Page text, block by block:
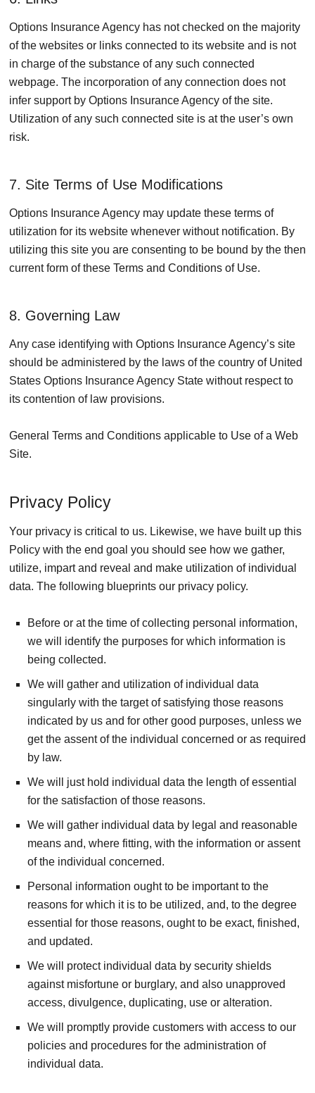
Options Insurance Agency has not checked on the majority
of the websites or links connected to its website and is not
in charge of the substance of any such connected
webpage. The incorporation of any connection does not
infer support by Options Insurance Agency of the site.
Utilization of any such connected site is at the user’s own
risk.
7. Site Terms of Use Modifications
Options Insurance Agency may update these terms of
utilization for its website whenever without notification. By
utilizing this site you are consenting to be bound by the then
current form of these Terms and Conditions of Use.
8. Governing Law
Any case identifying with Options Insurance Agency’s site
should be administered by the laws of the country of United
States Options Insurance Agency State without respect to
its contention of law provisions.
General Terms and Conditions applicable to Use of a Web
Site.
Privacy Policy
Your privacy is critical to us. Likewise, we have built up this
Policy with the end goal you should see how we gather,
utilize, impart and reveal and make utilization of individual
data. The following blueprints our privacy policy.
Before or at the time of collecting personal information,
we will identify the purposes for which information is
being collected.
We will gather and utilization of individual data
singularly with the target of satisfying those reasons
indicated by us and for other good purposes, unless we
get the assent of the individual concerned or as required
by law.
We will just hold individual data the length of essential
for the satisfaction of those reasons.
We will gather individual data by legal and reasonable
means and, where fitting, with the information or assent
of the individual concerned.
Personal information ought to be important to the
reasons for which it is to be utilized, and, to the degree
essential for those reasons, ought to be exact, finished,
and updated.
We will protect individual data by security shields
against misfortune or burglary, and also unapproved
access, divulgence, duplicating, use or alteration.
We will promptly provide customers with access to our
policies and procedures for the administration of
individual data.